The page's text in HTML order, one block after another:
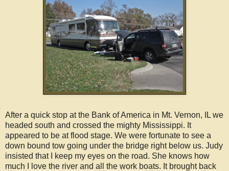
After a quick stop at the Bank of America in Mt. Vernon, IL we
headed south and crossed the mighty Mississippi. It
appeared to be at flood stage. We were fortunate to see a
down bound tow going under the bridge right below us. Judy
insisted that I keep my eyes on the road. She knows how
much I love the river and all the work boats. It brought back